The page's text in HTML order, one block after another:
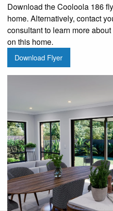
Download the Cooloola 186
home. Alternatively, contact
consultant to learn more
on this home.
Download Flyer